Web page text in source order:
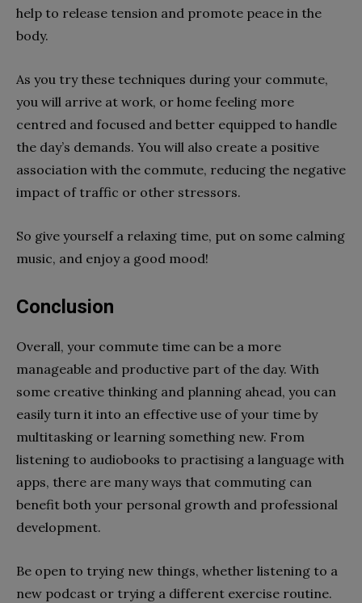
help to release tension and promote peace in the
body.
As you try these techniques during your commute,
you will arrive at work, or home feeling more
centred and focused and better equipped to handle
the day’s demands. You will also create a positive
association with the commute, reducing the negative
impact of traffic or other stressors.
So give yourself a relaxing time, put on some calming
music, and enjoy a good mood!
Conclusion
Overall, your commute time can be a more
manageable and productive part of the day. With
some creative thinking and planning ahead, you can
easily turn it into an effective use of your time by
multitasking or learning something new. From
listening to audiobooks to practising a language with
apps, there are many ways that commuting can
benefit both your personal growth and professional
development.
Be open to trying new things, whether listening to a
new podcast or trying a different exercise routine.